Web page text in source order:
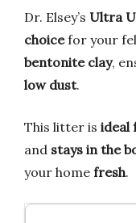
Dr. Elsey’s Ultra
choicefor your
bentonite clay,
low dust.
This litter is ideal
and stays in the
your home fresh.